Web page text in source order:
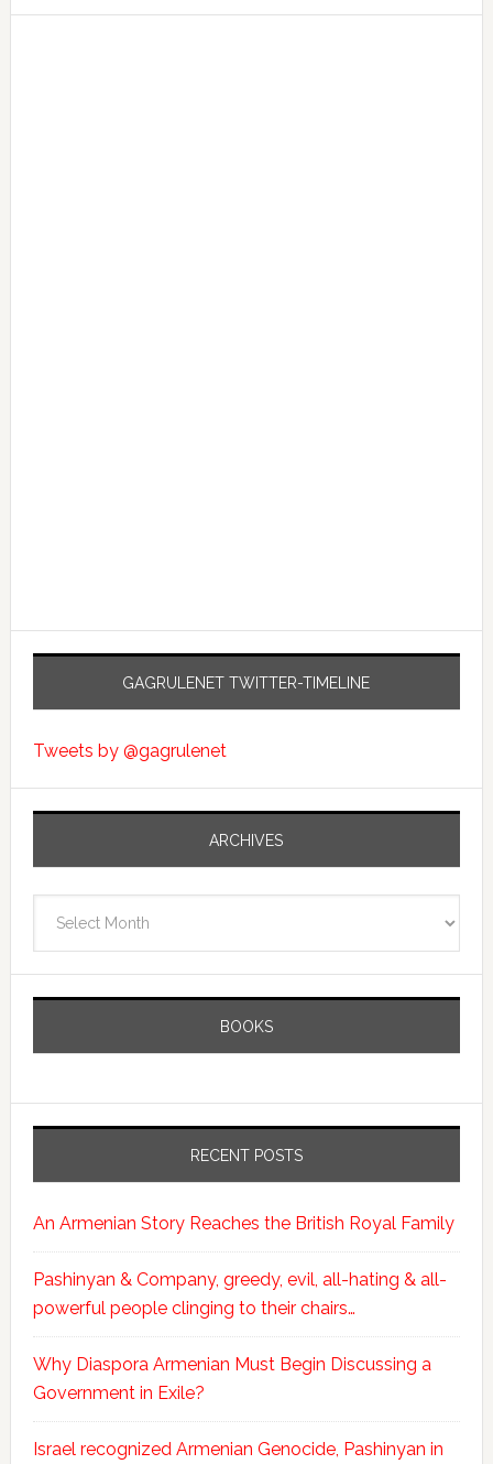
GAGRULENET TWITTER-TIMELINE
Tweets by @gagrulenet
ARCHIVES
BOOKS
RECENT POSTS
An Armenian Story Reaches the British Royal Family
Pashinyan & Company, greedy, evil, all-hating & all-
powerful people clinging to their chairs…
Why Diaspora Armenian Must Begin Discussing a
Government in Exile?
Israel recognized Armenian Genocide, Pashinyan in